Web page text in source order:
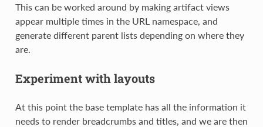
This can be worked around by making artifact views
appear multiple times in the URL namespace, and
generate different parent lists depending on where they
are.
Experiment with layouts
At this point the base template has all the information it
needs to render breadcrumbs and titles, and we are then